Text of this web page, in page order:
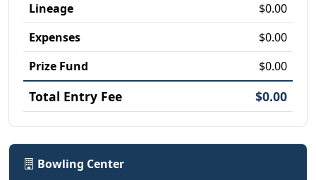
Lineage
$0.00
Expenses
$0.00
Prize Fund
$0.00
Total Entry Fee $0.00
Bowling Center